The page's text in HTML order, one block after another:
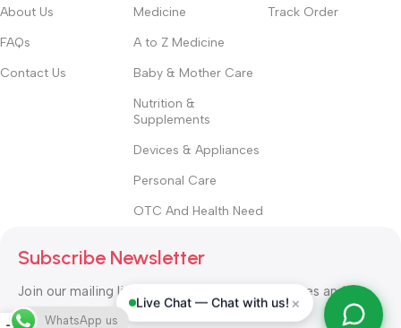
About Us
FAQs
Contact Us
Medicine
A to Z Medicine
Baby & Mother Care
Nutrition &
Supplements
Devices & Appliances
Personal Care
OTC And Health Need
Track Order
Subscribe Newsletter
Join our mailing list to receive any latest updates and
promotions.
Live Chat — Chat with us! ×
WhatsApp us